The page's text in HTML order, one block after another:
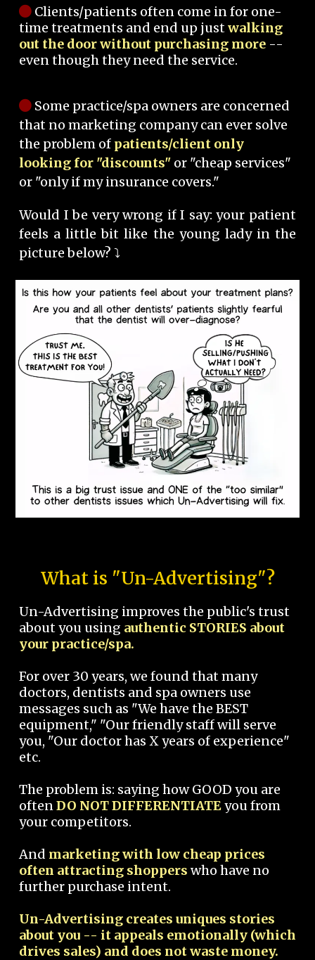
Clients/patients often come in for one-
time treatments and end up justwalking
out the door without purchasing more --
even though they need the service.
Some practice/spa owners are concerned
that no marketing company can ever solve
the problem of patients/client only
looking for "discounts" or "cheap services"
or "only if my insurance covers."
Would I be very wrong if I say: your patient
feels a little bit like the young lady in the
picture below? ⤵️
What is "Un-Advertising"?
Un-Advertising improves the public's trust
about you using authentic STORIES about
your practice/spa.
For over 30 years, we found that many
doctors, dentists and spa owners use
messages such as "We have the BEST
equipment," "Our friendly staff will serve
you, "Our doctor has X years of experience"
etc.
The problem is: saying how GOOD you are
oftenDO NOT DIFFERENTIATEyou from
your competitors.
And marketing with low cheap prices
often attracting shoppers who have no
further purchase intent.
Un-Advertising creates uniques stories
about you -- it appeals emotionally (which
drives sales) and does not waste money.